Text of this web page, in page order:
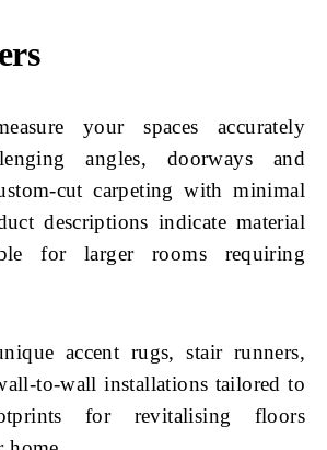
your spaces accurately
angles, doorways and
cut carpeting with minimal
descriptions indicate material
for larger rooms requiring
accent rugs, stair runners,
to-wall installations tailored to
for revitalising floors